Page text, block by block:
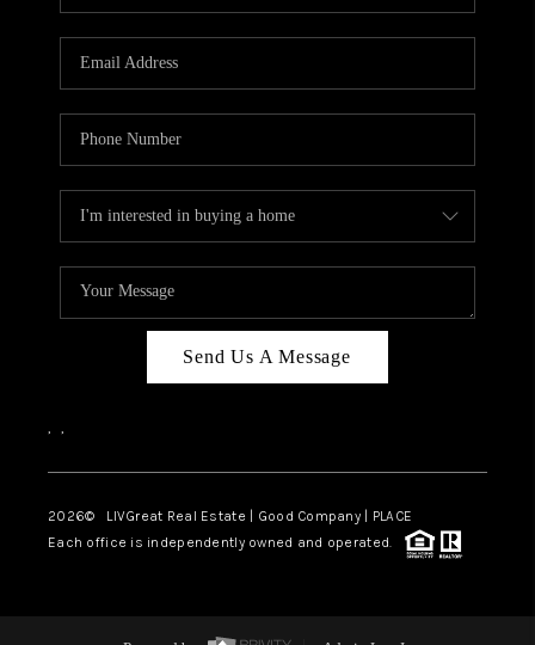
Send Us A Message
, ,
2026© LIVGreat Real Estate | Good Company | PLACE
Each office is independently owned and operated.